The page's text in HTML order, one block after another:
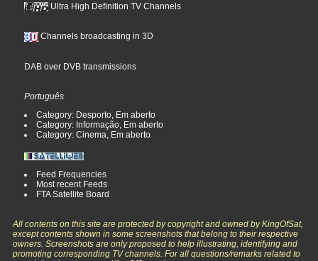
Ultra High Definition TV Channels
Channels broadcasting in 3D
DAB over DVB transmissions
Português
Category: Desporto, Em aberto
Category: Informação, Em aberto
Category: Cinema, Em aberto
Feed Frequencies
Most recent Feeds
FTA Satellite Board
All contents on this site are protected by copyright and owned by KingOfSat,
except contents shown in some screenshots that belong to their respective
owners. Screenshots are only proposed to help illustrating, identifying and
promoting corresponding TV channels. For all questions/remarks related to